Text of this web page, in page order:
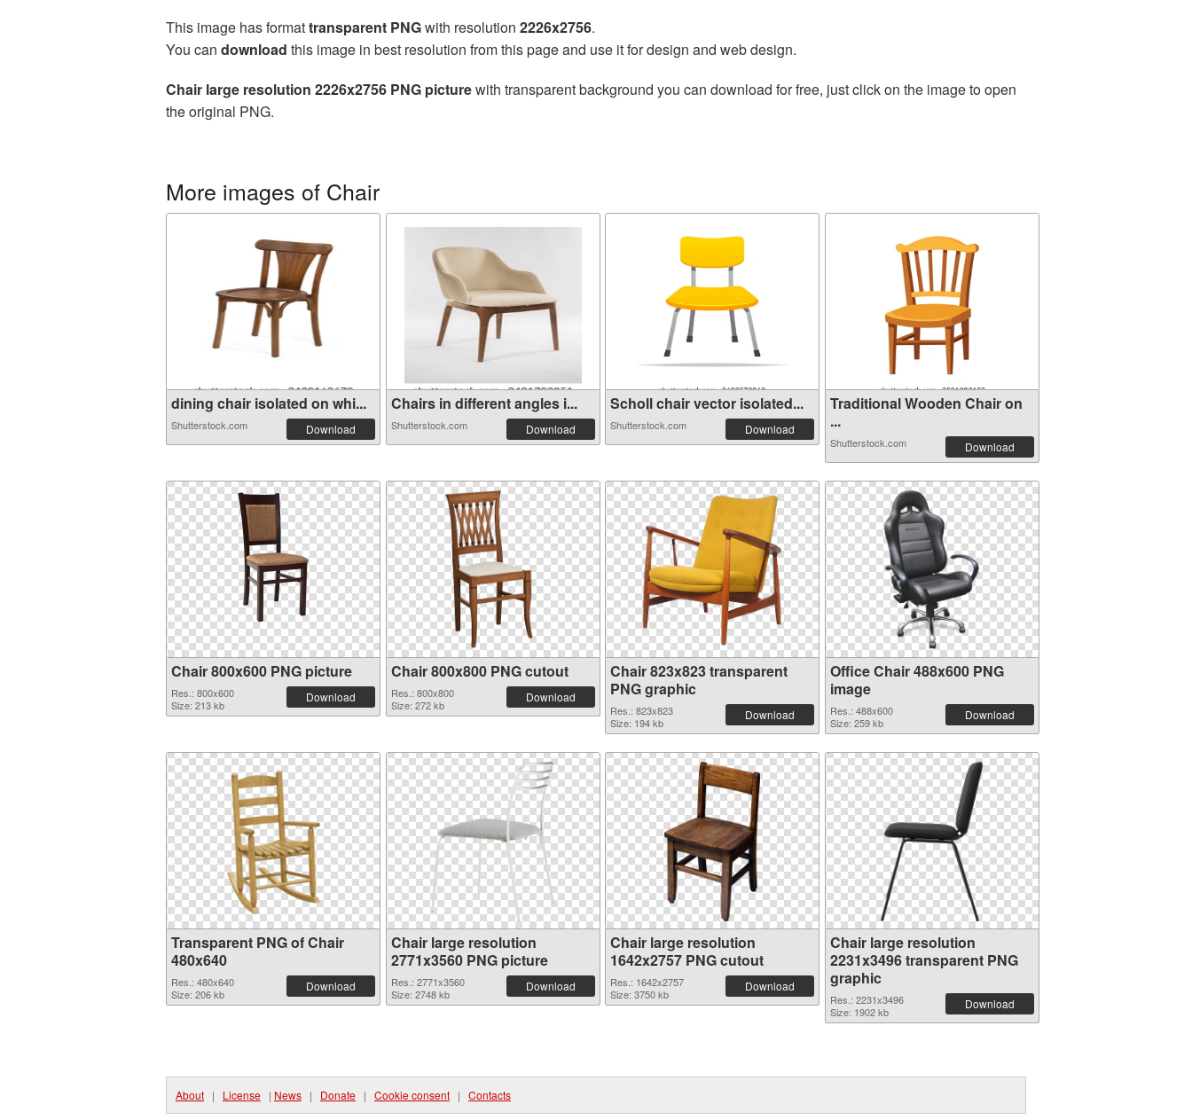
This image has formattransparent PNGwith resolution 2226x2756.
You can download this image in best resolution from this page and use it for design and web design.
Chair large resolution 2226x2756 PNG picturewith transparent background you can download for free, just click on the image to open
the original PNG.
More images of Chair
dining chair isolated on whi...
Shutterstock.com Download
Chairs in different angles i...
Shutterstock.com Download
Scholl chair vector isolated...
Shutterstock.com Download
Traditional Wooden Chair on
...
Shutterstock.com Download
Chair 800x600 PNG picture
Res.: 800x600
Size: 213 kb
Download
Chair 800x800 PNG cutout
Res.: 800x800
Size: 272 kb
Download
Chair 823x823 transparent
PNG graphic
Res.: 823x823
Size: 194 kb
Download
Office Chair 488x600 PNG
image
Res.: 488x600
Size: 259 kb
Download
Transparent PNG of Chair
480x640
Res.: 480x640
Size: 206 kb
Download
Chair large resolution
2771x3560 PNG picture
Res.: 2771x3560
Size: 2748 kb
Download
Chair large resolution
1642x2757 PNG cutout
Res.: 1642x2757
Size: 3750 kb
Download
Chair large resolution
2231x3496 transparent PNG
graphic
Res.: 2231x3496
Size: 1902 kb
Download
About | License | News | Donate | Cookie consent | Contacts